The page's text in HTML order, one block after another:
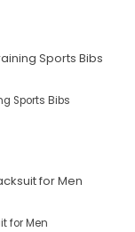
Sports Bibs
for Men